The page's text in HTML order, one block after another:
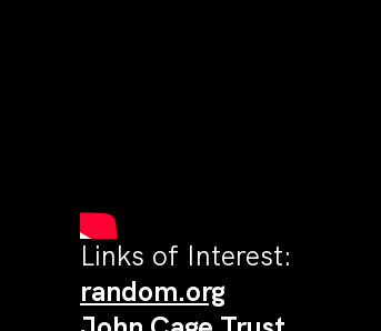
Links of Interest:
random.org